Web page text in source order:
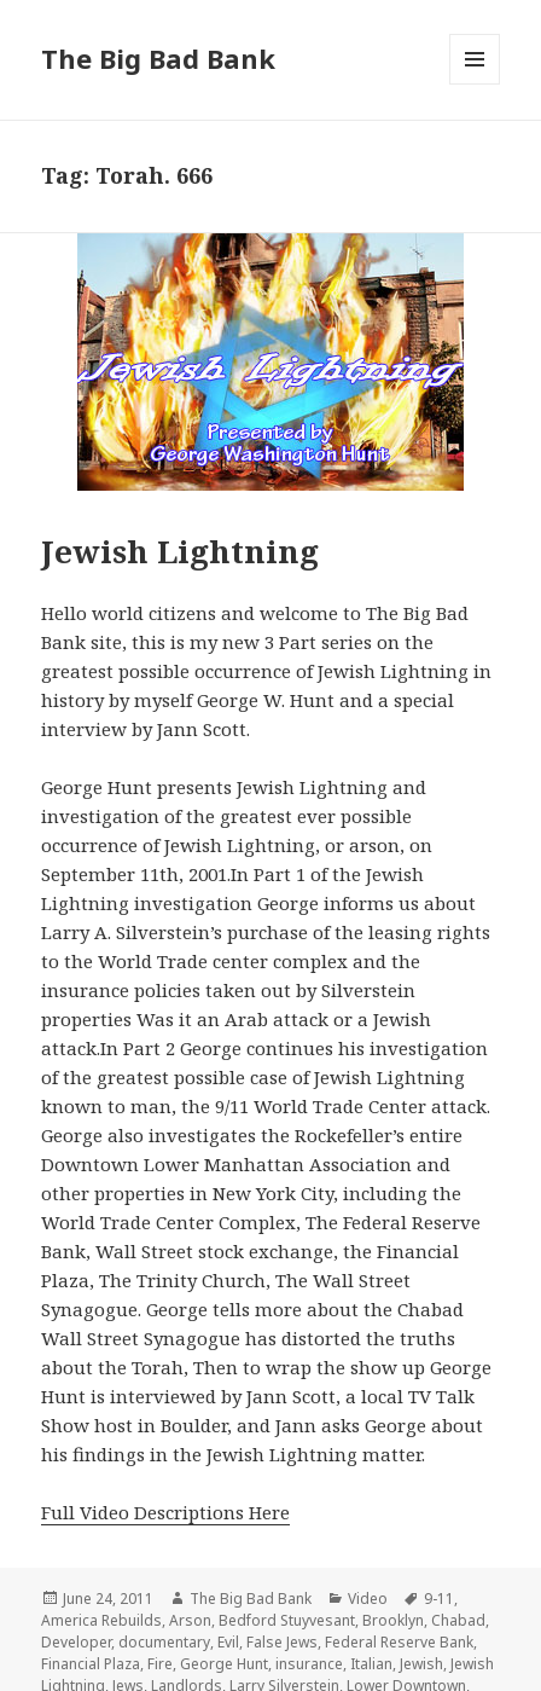
The Big Bad Bank
Tag: Torah. 666
Jewish Lightning
Hello world citizens and welcome to The Big Bad
Bank site, this is my new 3 Part series on the
greatest possible occurrence of Jewish Lightning in
history by myself George W. Hunt and a special
interview by Jann Scott.
George Hunt presents Jewish Lightning and
investigation of the greatest ever possible
occurrence of Jewish Lightning, or arson, on
September 11th, 2001.In Part 1 of the Jewish
Lightning investigation George informs us about
Larry A. Silverstein’s purchase of the leasing rights
to the World Trade center complex and the
insurance policies taken out by Silverstein
properties Was it an Arab attack or a Jewish
attack.In Part 2 George continues his investigation
of the greatest possible case of Jewish Lightning
known to man, the 9/11 World Trade Center attack.
George also investigates the Rockefeller’s entire
Downtown Lower Manhattan Association and
other properties in New York City, including the
World Trade Center Complex, The Federal Reserve
Bank, Wall Street stock exchange, the Financial
Plaza, The Trinity Church, The Wall Street
Synagogue. George tells more about the Chabad
Wall Street Synagogue has distorted the truths
about the Torah, Then to wrap the show up George
Hunt is interviewed by Jann Scott, a local TV Talk
Show host in Boulder, and Jann asks George about
his findings in the Jewish Lightning matter.
Full Video Descriptions Here
Posted
on
June 24, 2011 Author
The Big Bad Bank Categories
Video Tags
9-11,
America Rebuilds,Arson, Bedford Stuyvesant, Brooklyn, Chabad,
Developer, documentary, Evil, False Jews, Federal Reserve Bank,
Financial Plaza, Fire, George Hunt, insurance, Italian, Jewish, Jewish
Lightning, Jews, Landlords, Larry Silverstein, Lower Downtown,